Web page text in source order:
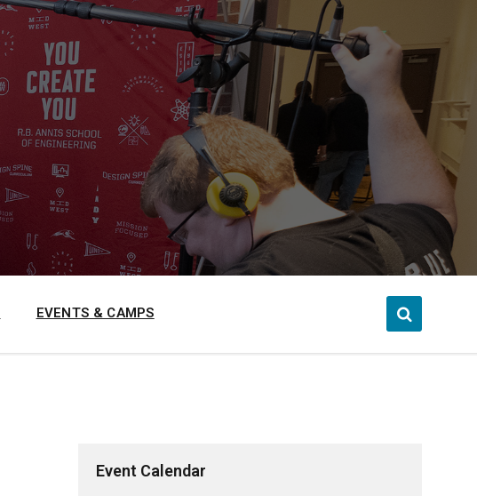
EVENTS & CAMPS
Event Calendar